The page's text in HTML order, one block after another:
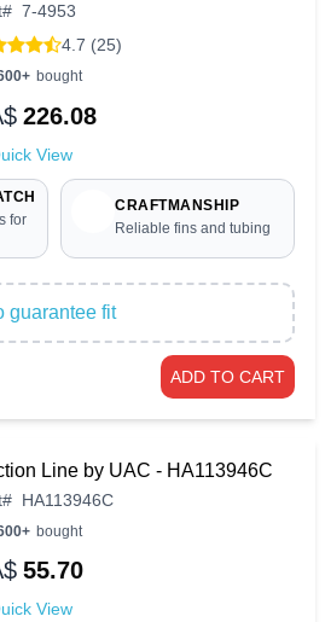
# 7-4953
4.7 (25)
bought
226.08
View
for
CRAFTMANSHIP
Reliable fins and tubing
guarantee fit
ADD TO CART
Line by UAC - HA113946C
# HA113946C
bought
55.70
View